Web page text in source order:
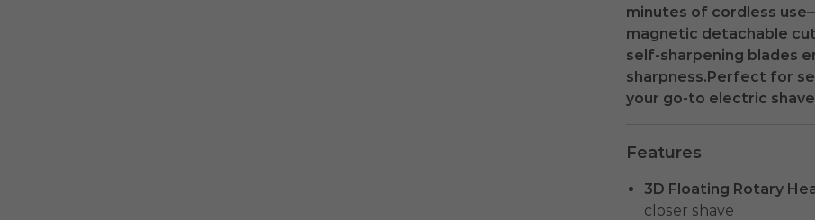
minutes of cordless
magnetic detachable
self-sharpening blades
sharpness.Perfect for
your go-to electric
Features
3D Floating Rotary
closer shave